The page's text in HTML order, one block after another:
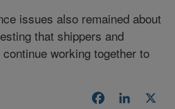
issues also remained about
that shippers and
working together to
Facebook